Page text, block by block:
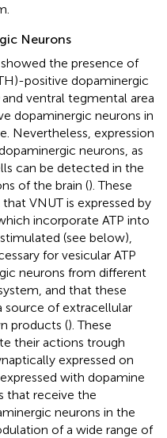
Neurons
the presence of
positive dopaminergic
and ventral tegmental area
dopaminergic neurons in
Nevertheless, expression
neurons, as
can be detected in the
of the brain (). These
VNUT is expressed by
incorporate ATP into
(see below),
for vesicular ATP
neurons from different
and that these
source of extracellular
products (). These
their actions trough
expressed on
with dopamine
that receive the
neurons in the
of a wide range of